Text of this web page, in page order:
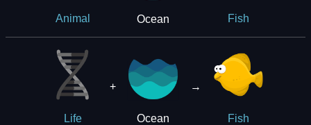
Animal Ocean Fish
Life
+
Ocean
→
Fish